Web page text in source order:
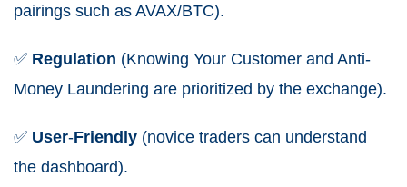
pairings such as AVAX/BTC).
✅ Regulation (Knowing Your Customer and Anti-
Money Laundering are prioritized by the exchange).
✅ User-Friendly (novice traders can understand
the dashboard).